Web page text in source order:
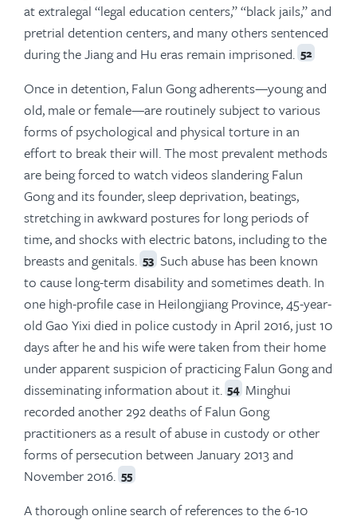
at extralegal “legal education centers,” “black jails,” and
pretrial detention centers, and many others sentenced
during the Jiang and Hu eras remain imprisoned. 52
Once in detention, Falun Gong adherents—young and
old, male or female—are routinely subject to various
forms of psychological and physical torture in an
effort to break their will. The most prevalent methods
are being forced to watch videos slandering Falun
Gong and its founder, sleep deprivation, beatings,
stretching in awkward postures for long periods of
time, and shocks with electric batons, including to the
breasts and genitals. 53 Such abuse has been known
to cause long-term disability and sometimes death. In
one high-profile case in Heilongjiang Province, 45-year-
old Gao Yixi died in police custody in April 2016, just 10
days after he and his wife were taken from their home
under apparent suspicion of practicing Falun Gong and
disseminating information about it. 54 Minghui
recorded another 292 deaths of Falun Gong
practitioners as a result of abuse in custody or other
forms of persecution between January 2013 and
November 2016. 55
A thorough online search of references to the 6-10